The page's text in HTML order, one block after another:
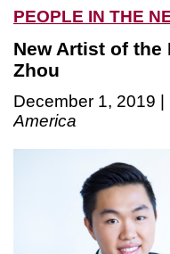
PEOPLE IN THE
New Artist of
Zhou
December 1, 2019 |
America